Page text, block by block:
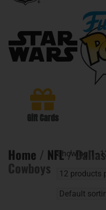
Gift Cards
Home / NFL/ Dallas
Cowboys
Showing